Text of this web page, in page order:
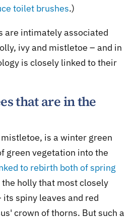
toilet brushes.)
are intimately associated
ivy and mistletoe – and in
is closely linked to their
that are in the
is a winter green
green vegetation into the
to rebirth both of spring
the holly that most closely
spiny leaves and red
crown of thorns. But such a